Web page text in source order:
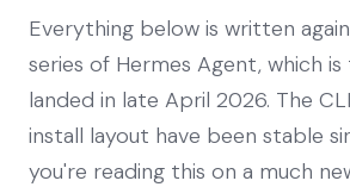
Everything below is written
series of Hermes Agent, which
landed in late April 2026. The
install layout have been stable
you're reading this on a much